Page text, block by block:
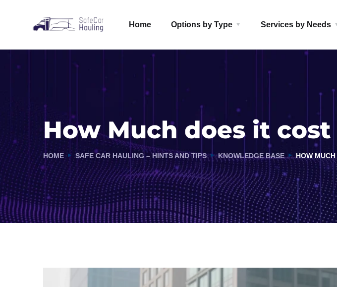
Home Options by Type Services by Needs
How Much does it
HOME SAFE CAR HAULING – HINTS AND TIPS KNOWLEDGE BASE HOW